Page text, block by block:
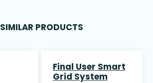
SIMILAR PRODUCTS
Final User Smart
Grid System